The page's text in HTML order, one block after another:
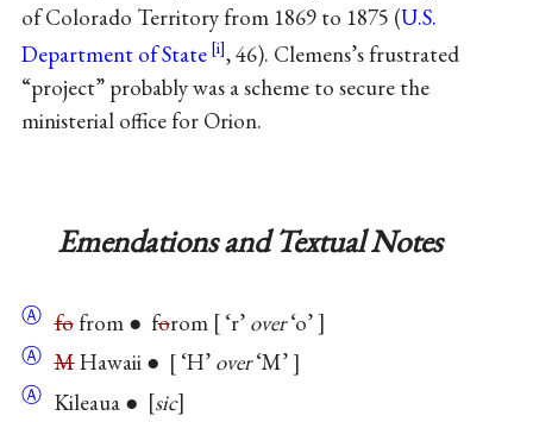
of Colorado Territory from 1869 to 1875 (U.S.
Department of State
, 46). Clemens’s frustrated
“project” probably was a scheme to secure the
ministerial office for Orion.
Emendations and Textual Notes
Ⓐ fofrom ● forom ‘r’over‘o’
Ⓐ MHawaii ● ‘H’over‘M’
Ⓐ Kileaua ● sic